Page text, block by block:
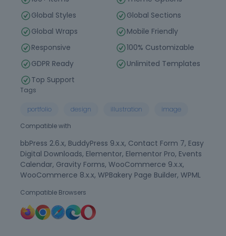
Global Styles
Global Sections
Global Wraps
Mobile Friendly
Responsive
100% Customizable
GDPR Ready
Unlimited Templates
Top Support
Tags
portfolio design illustration
image
Compatible with
bbPress 2.6.x, BuddyPress 9.x.x, Contact Form 7, Easy
Digital Downloads, Elementor, Elementor Pro, Events
Calendar, Gravity Forms, WooCommerce 9.x.x,
WooCommerce 8.x.x, WPBakery Page Builder, WPML
Compatible Browsers